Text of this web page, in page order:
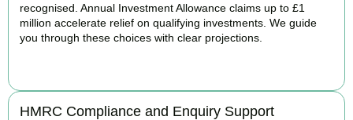
recognised. Annual Investment Allowance claims up to £1
million accelerate relief on qualifying investments. We guide
you through these choices with clear projections.
HMRC Compliance and Enquiry Support